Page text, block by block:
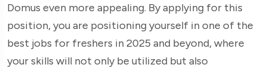
Domus even more appealing. By applying for this
position, you are positioning yourself in one of the
best jobs for freshers in 2025 and beyond, where
your skills will not only be utilized but also